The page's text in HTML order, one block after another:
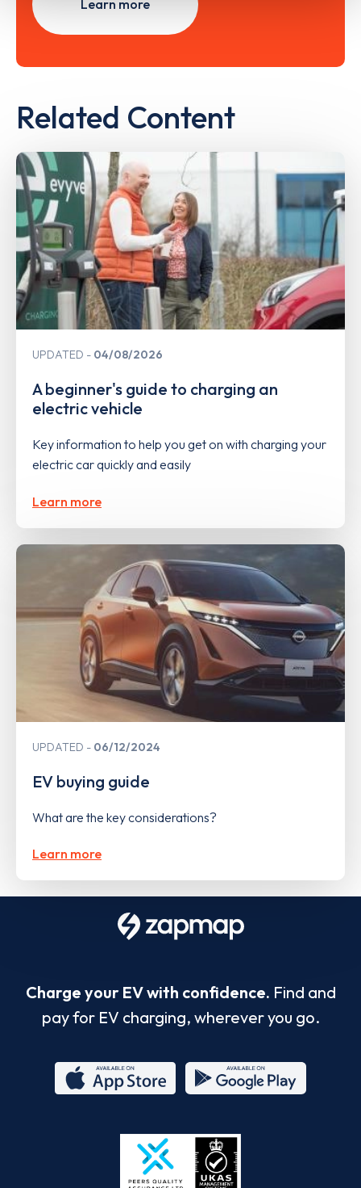
Learn more
Related Content
UPDATED 04/08/2026
A beginner's guide to charging an
electric vehicle
Key information to help you get on with charging your
electric car quickly and easily
Learn more
UPDATED 06/12/2024
EV buying guide
What are the key considerations?
Learn more
Charge your EV with confidence. Find and
pay for EV charging, wherever you go.
Store